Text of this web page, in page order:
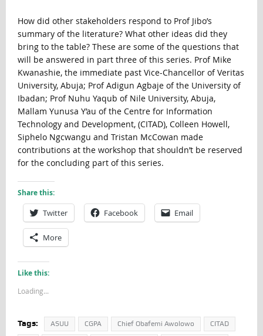
How did other stakeholders respond to Prof Jibo’s
summary of the literature? What other ideas did they
bring to the table? These are some of the questions that
will be answered in part three of this series. Prof Mike
Kwanashie, the immediate past Vice-Chancellor of Veritas
University, Abuja; Prof Adigun Agbaje of the University of
Ibadan; Prof Nuhu Yaqub of Nile University, Abuja,
Mallam Yunusa Y’au of the Centre for Information
Technology and Development, (CITAD), Colleen Howell,
Siphelo Ngcwangu and Tristan McCowan made
contributions at the workshop that shouldn’t be reserved
for the concluding part of this series.
Share this:
Twitter Facebook Email
More
Like this:
Loading...
Tags: ASUU CGPA Chief Obafemi Awolowo CITAD